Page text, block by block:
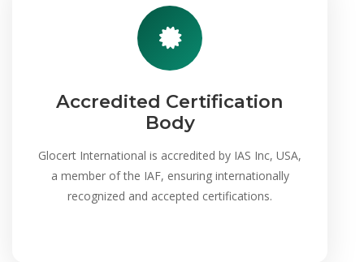
Accredited Certification
Body
Glocert International is accredited by IAS Inc, USA,
a member of the IAF, ensuring internationally
recognized and accepted certifications.